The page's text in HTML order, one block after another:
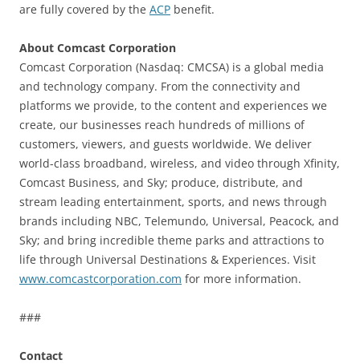
are fully covered by the ACP benefit.
About Comcast Corporation
Comcast Corporation (Nasdaq: CMCSA) is a global media
and technology company. From the connectivity and
platforms we provide, to the content and experiences we
create, our businesses reach hundreds of millions of
customers, viewers, and guests worldwide. We deliver
world-class broadband, wireless, and video through Xfinity,
Comcast Business, and Sky; produce, distribute, and
stream leading entertainment, sports, and news through
brands including NBC, Telemundo, Universal, Peacock, and
Sky; and bring incredible theme parks and attractions to
life through Universal Destinations & Experiences. Visit
www.comcastcorporation.com for more information.
###
Contact